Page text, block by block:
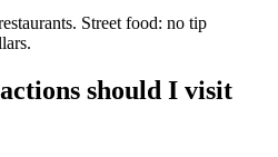
Street food: no tip
should I visit